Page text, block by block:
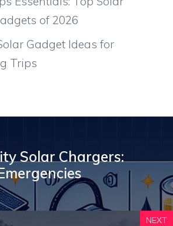
of 2026
Gadget Ideas for
Trips
Solar Chargers:
NEXT